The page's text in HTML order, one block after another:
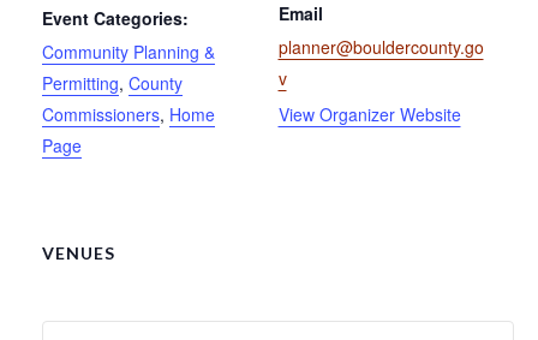
Event Categories:
Community Planning &
Permitting, County
Commissioners, Home
Page
Email
planner@bouldercounty.go
v
View Organizer Website
VENUES